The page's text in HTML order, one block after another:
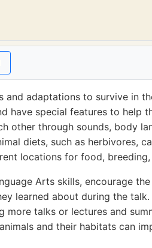
and adaptations to survive in
have special features to help
other through sounds, body
diets, such as herbivores,
locations for food,
Arts skills, encourage
learned about during the
talks or lectures and
and their habitats can